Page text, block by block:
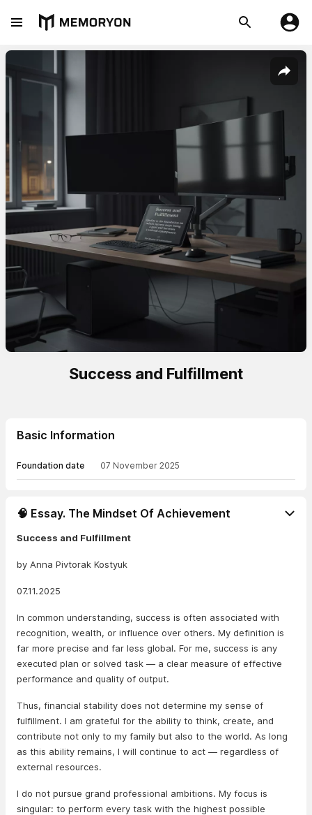
Success and Fulfillment
Basic Information
Foundation date 07 November 2025
🧠 Essay. The Mindset Of Achievement
Success and Fulfillment
by Anna Pivtorak Kostyuk
07.11.2025
In common understanding, success is often associated with
recognition, wealth, or influence over others. My definition is
far more precise and far less global. For me, success is any
executed plan or solved task — a clear measure of effective
performance and quality of output.
Thus, financial stability does not determine my sense of
fulfillment. I am grateful for the ability to think, create, and
contribute not only to my family but also to the world. As long
as this ability remains, I will continue to act — regardless of
external resources.
I do not pursue grand professional ambitions. My focus is
singular: to perform every task with the highest possible